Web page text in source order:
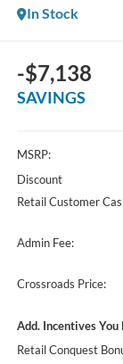
In Stock
-$7,138
SAVINGS
MSRP:
Discount
Retail Customer
Admin Fee:
Crossroads Price:
Add. Incentives
Retail Conquest